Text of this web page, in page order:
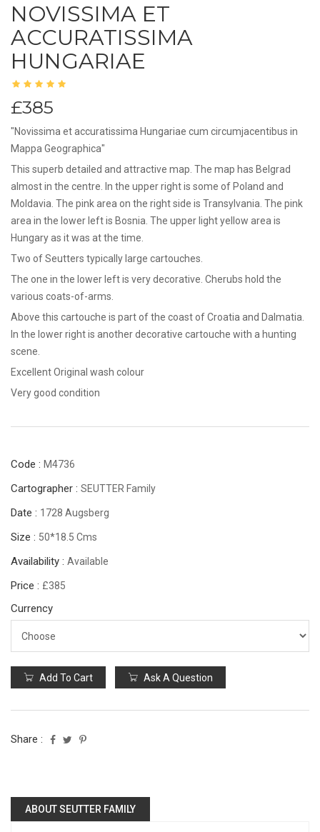
NOVISSIMA ET
ACCURATISSIMA
HUNGARIAE
£385
"Novissima et accuratissima Hungariae cum circumjacentibus in
Mappa Geographica"
This superb detailed and attractive map. The map has Belgrad
almost in the centre. In the upper right is some of Poland and
Moldavia. The pink area on the right side is Transylvania. The pink
area in the lower left is Bosnia. The upper light yellow area is
Hungary as it was at the time.
Two of Seutters typically large cartouches.
The one in the lower left is very decorative. Cherubs hold the
various coats-of-arms.
Above this cartouche is part of the coast of Croatia and Dalmatia.
In the lower right is another decorative cartouche with a hunting
scene.
Excellent Original wash colour
Very good condition
Code : M4736
Cartographer : SEUTTER Family
Date : 1728 Augsberg
Size : 50*18.5 Cms
Availability : Available
Price : £385
Currency
Add To Cart Ask A Question
Share :
ABOUT SEUTTER FAMILY